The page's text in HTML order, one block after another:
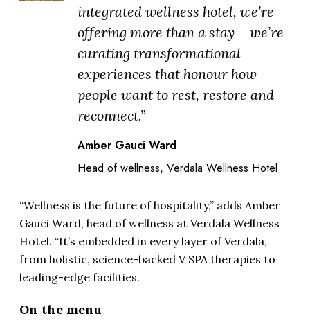
integrated wellness hotel, we’re
offering more than a stay – we’re
curating transformational
experiences that honour how
people want to rest, restore and
reconnect.”
Amber Gauci Ward
Head of wellness, Verdala Wellness Hotel
“Wellness is the future of hospitality,” adds Amber
Gauci Ward, head of wellness at Verdala Wellness
Hotel. “It’s embedded in every layer of Verdala,
from holistic, science-backed V SPA therapies to
leading-edge facilities.
On the menu